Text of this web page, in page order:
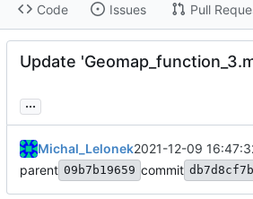
Code Issues Pull
Update
...
Michal_Lelonek2021-12-09
parent 09b7b19659 commit